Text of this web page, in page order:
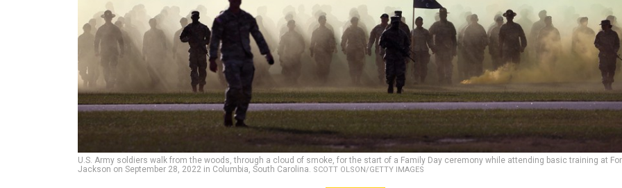
U.S. Army soldiers walk from the woods, through a cloud of smoke, for the start of a Family Day ceremony while attending basic training at
Jackson on September 28, 2022 in Columbia, South Carolina. SCOTT OLSON/GETTY IMAGES